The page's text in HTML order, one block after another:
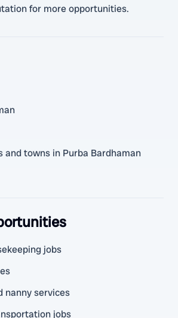
for more opportunities.
and towns in Purba Bardhaman
jobs
nanny services
jobs